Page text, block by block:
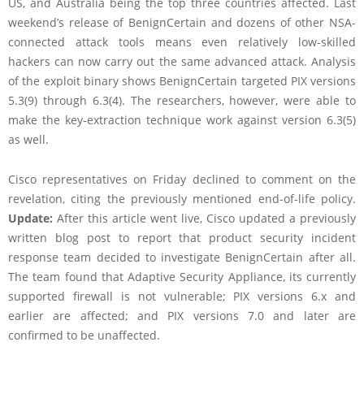
weekend’s release of BenignCertain and dozens of other NSA-
connected attack tools means even relatively low-skilled
hackers can now carry out the same advanced attack. Analysis
of the exploit binary shows BenignCertain targeted PIX versions
5.3(9) through 6.3(4). The researchers, however, were able to
make the key-extraction technique work against version 6.3(5)
as well.
Cisco representatives on Friday declined to comment on the
revelation, citing the previously mentioned end-of-life policy.
Update: After this article went live, Cisco updated a previously
written blog post to report that product security incident
response team decided to investigate BenignCertain after all.
The team found that Adaptive Security Appliance, its currently
supported firewall is not vulnerable; PIX versions 6.x and
earlier are affected; and PIX versions 7.0 and later are
confirmed to be unaffected.